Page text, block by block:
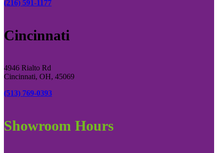
(216) 591-1177
Cincinnati
4946 Rialto Rd
Cincinnati, OH, 45069
(513) 769-0393
Showroom Hours